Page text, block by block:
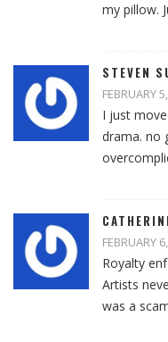
my pillow.
STEVEN
FEBRUARY
I just
drama. no
FEBRUARY
Royalty
Artists
was a